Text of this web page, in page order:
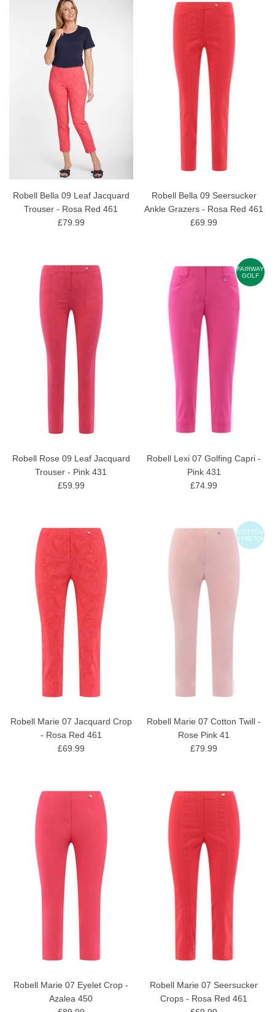
Robell Bella 09 Leaf Jacquard
Trouser - Rosa Red 461
£79.99
Robell Bella 09 Seersucker
Ankle Grazers - Rosa Red 461
£69.99
Robell Rose 09 Leaf Jacquard
Trouser - Pink 431
£59.99
FAIRWAY
GOLF
Robell Lexi 07 Golfing Capri -
Pink 431
£74.99
Robell Marie 07 Jacquard Crop
- Rosa Red 461
£69.99
COTTON
STRETCH
Robell Marie 07 Cotton Twill -
Rose Pink 41
£79.99
Robell Marie 07 Eyelet Crop -
Azalea 450
Robell Marie 07 Seersucker
Crops - Rosa Red 461